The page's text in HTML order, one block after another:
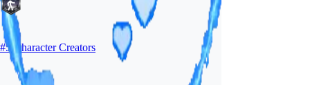
#5 Character Creators